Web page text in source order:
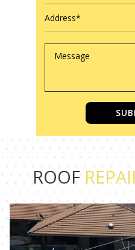
ROOF